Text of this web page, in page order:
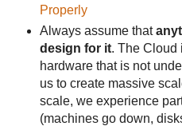
Properly
Always assume that
design for it. The Cloud
hardware that is not
us to create massive
scale, we experience
(machines go down,